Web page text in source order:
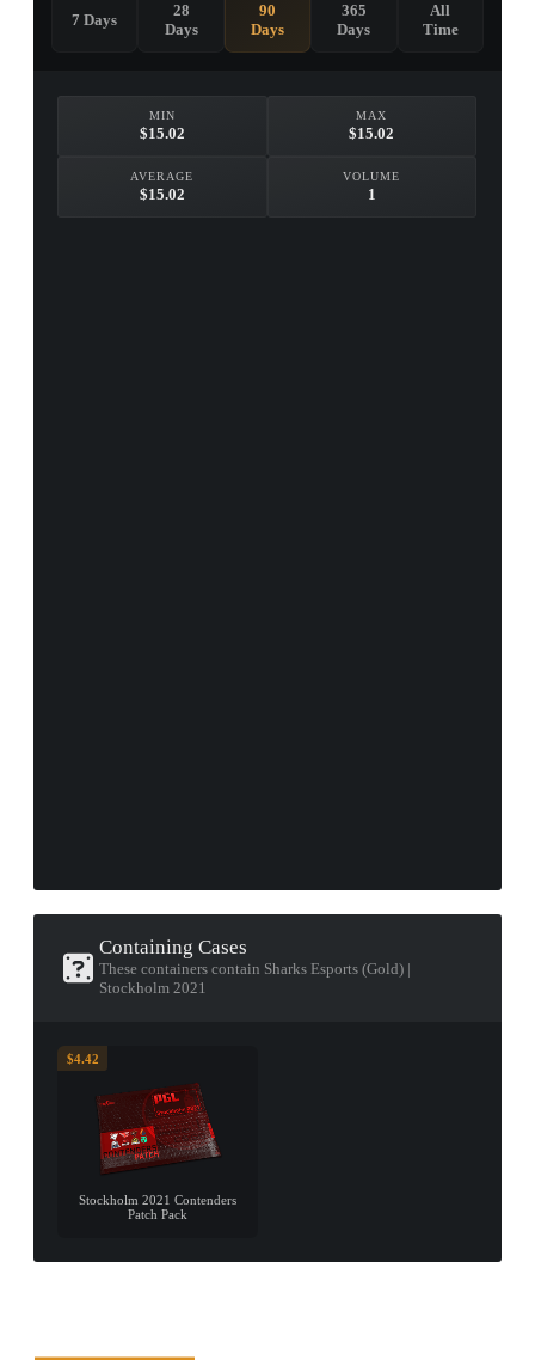
MIN
$15.02
MAX
$15.02
AVERAGE
$15.02
VOLUME
1
7 Days
28
Days
90
Days
365
Days
All
Time
Containing Cases
These containers contain Sharks Esports (Gold) |
Stockholm 2021
$4.42
Stockholm 2021 Contenders
Patch Pack